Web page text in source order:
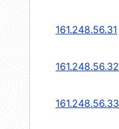
161.248.56.31
161.248.56.32
161.248.56.33